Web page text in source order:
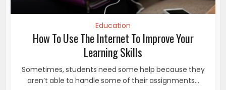
Education
How To Use The Internet To Improve Your
Learning Skills
Sometimes, students need some help because they
aren’t able to handle some of their assignments...